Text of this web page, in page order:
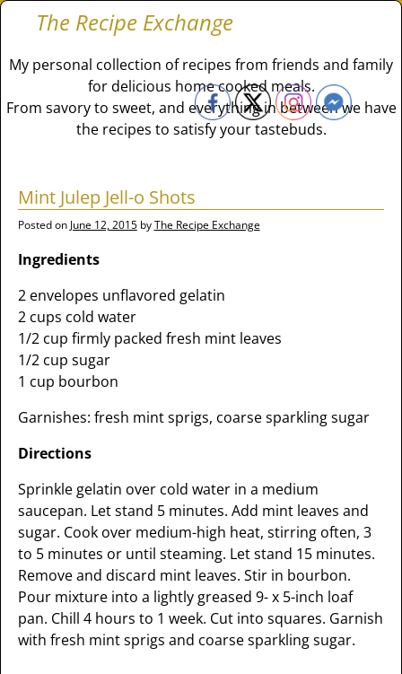
The Recipe Exchange
My personal collection of recipes from friends and family
for delicious home cooked meals.
From savory to sweet, and everything in between we have
the recipes to satisfy your tastebuds.
Mint Julep Jell-o Shots
Posted on June 12, 2015 byThe Recipe Exchange
Ingredients
2 envelopes unflavored gelatin
2 cups cold water
1/2 cup firmly packed fresh mint leaves
1/2 cup sugar
1 cup bourbon
Garnishes: fresh mint sprigs, coarse sparkling sugar
Directions
Sprinkle gelatin over cold water in a medium
saucepan. Let stand 5 minutes. Add mint leaves and
sugar. Cook over medium-high heat, stirring often, 3
to 5 minutes or until steaming. Let stand 15 minutes.
Remove and discard mint leaves. Stir in bourbon.
Pour mixture into a lightly greased 9- x 5-inch loaf
pan. Chill 4 hours to 1 week. Cut into squares. Garnish
with fresh mint sprigs and coarse sparkling sugar.